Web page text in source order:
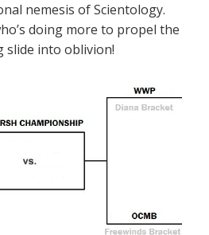
nemesis of Scientology.
doing more to propel the
slide into oblivion!